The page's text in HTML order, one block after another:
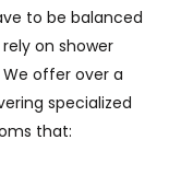
to be balanced
on shower
offer over a
specialized
that: